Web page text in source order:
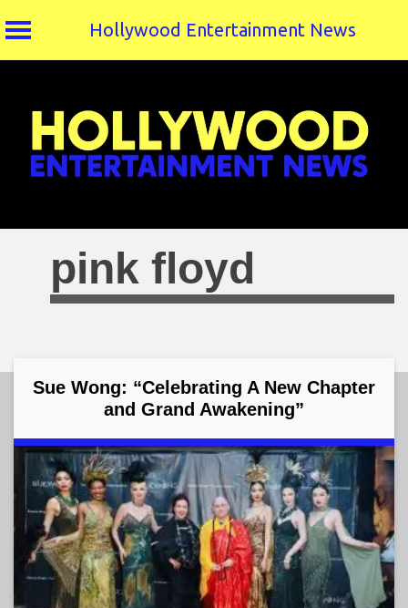
Hollywood Entertainment News
pink floyd
Sue Wong: “Celebrating A New Chapter
and Grand Awakening”